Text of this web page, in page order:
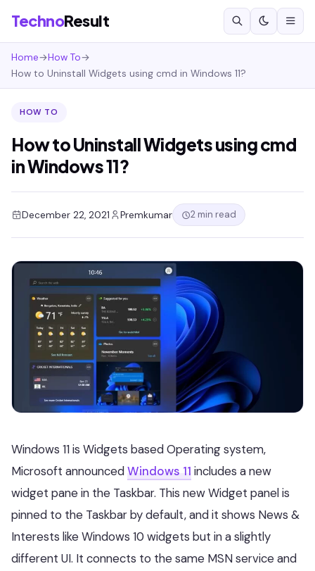
TechnoResult
Home→How To→
How to Uninstall Widgets using cmd in Windows 11?
HOW TO
How to Uninstall Widgets using cmd
in Windows 11?
December 22, 2021 Premkumar 2 min read
Windows 11 is Widgets based Operating system,
Microsoft announcedWindows 11 includes a new
widget pane in the Taskbar. This new Widget panel is
pinned to the Taskbar by default, and it shows News &
Interests like Windows 10 widgets but in a slightly
different UI. It connects to the same MSN service and